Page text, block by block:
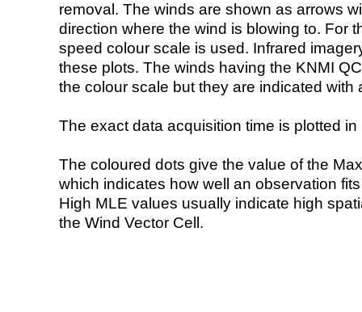
removal. The winds are shown as arrows
direction where the wind is blowing to. For
speed colour scale is used. Infrared
these plots. The winds having the KNMI
the colour scale but they are indicated with
The exact data acquisition time is plotted
The coloured dots give the value of the
which indicates how well an observation
High MLE values usually indicate high
the Wind Vector Cell.